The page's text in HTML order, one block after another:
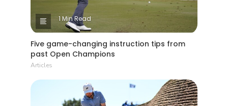
1 Min Read
Five game-changing instruction tips from
past Open Champions
Articles